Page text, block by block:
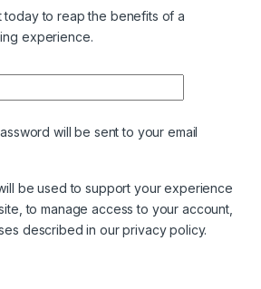
today to reap the benefits of a
experience.
will be sent to your email
be used to support your experience
to manage access to your account,
described in ourprivacy policy.